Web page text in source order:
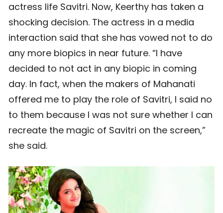
actress life Savitri. Now, Keerthy has taken a
shocking decision. The actress in a media
interaction said that she has vowed not to do
any more biopics in near future. “I have
decided to not act in any biopic in coming
day. In fact, when the makers of Mahanati
offered me to play the role of Savitri, I said no
to them because I was not sure whether I can
recreate the magic of Savitri on the screen,”
she said.